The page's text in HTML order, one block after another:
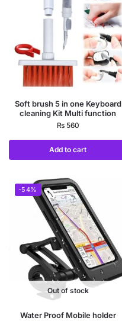
Soft brush 5 in one Keyboard
cleaning Kit Multi function
₨560
Add to cart
-54%
Out of stock
Water Proof Mobile holder